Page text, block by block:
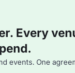
Every
events. One